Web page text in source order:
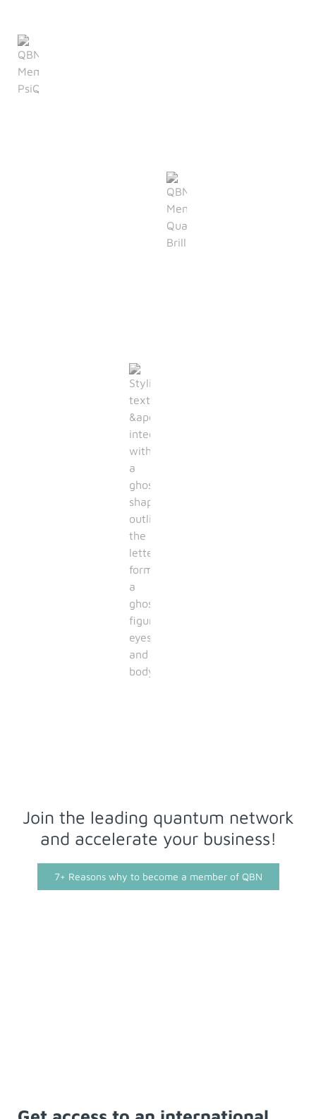
Join the leading quantum network
and accelerate your business!
7+ Reasons why to become a member of QBN